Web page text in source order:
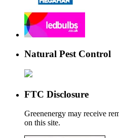
Natural Pest Control
FTC Disclosure
Greenenergy may receive
on this site.